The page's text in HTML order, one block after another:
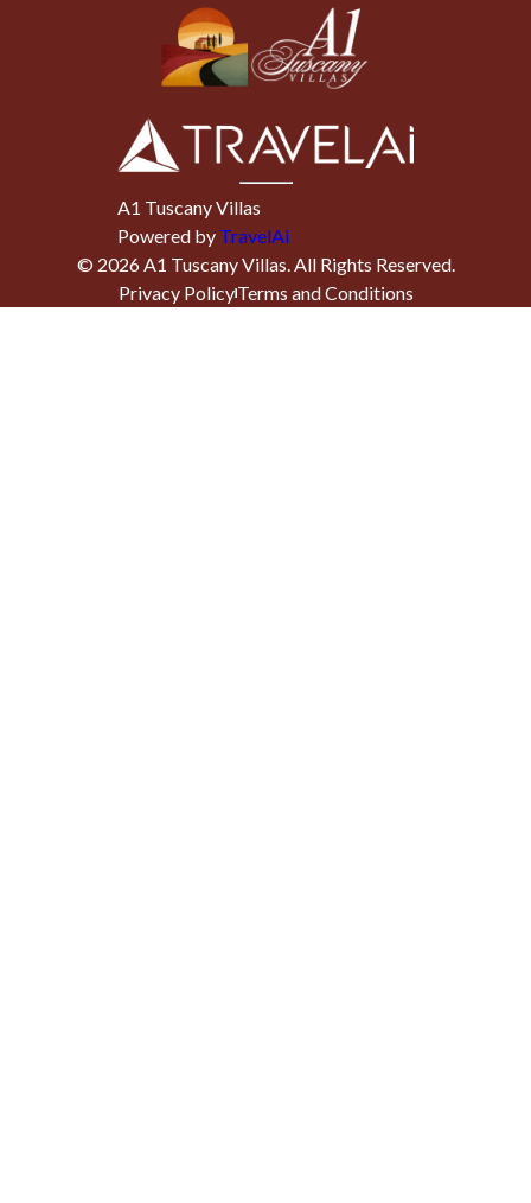
A1 Tuscany Villas
Powered by TravelAi
© 2026A1 Tuscany Villas. All Rights Reserved.
Privacy PolicyTerms and Conditions